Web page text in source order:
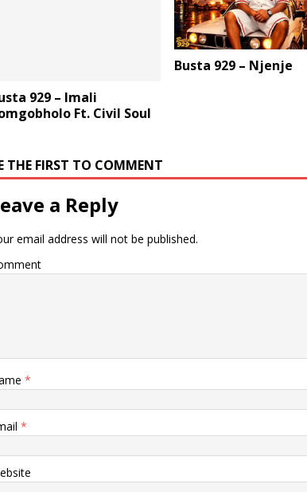
929 – Imali
Ft. Civil Soul
Busta 929 – Njenje
THE FIRST TO COMMENT
a Reply
email address will not be published.
*
*